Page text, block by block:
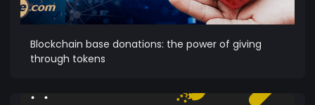
Blockchain base donations: the power of giving
through tokens